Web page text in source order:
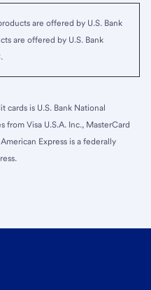
are offered by U.S. Bank
are offered by U.S. Bank
cards is U.S. Bank National
from Visa U.S.A. Inc., MasterCard
Express is a federally